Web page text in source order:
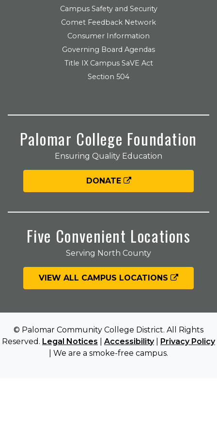
Campus Safety and Security
Comet Feedback Network
Consumer Information
Governing Board Agendas
Title IX Campus SaVE Act
Section 504
Palomar College Foundation
Ensuring Quality Education
DONATE
Five Convenient Locations
Serving North County
VIEW ALL CAMPUS LOCATIONS
© Palomar Community College District. All Rights
Reserved. Legal Notices Accessibility| Privacy Policy
| We are a smoke-free campus.